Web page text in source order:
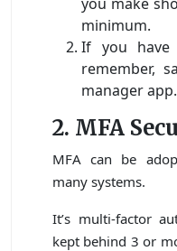
minimum.
If you
remember,
manager app.
2. MFA
MFA can be
many systems.
It’s multi-factor
kept behind 3 or